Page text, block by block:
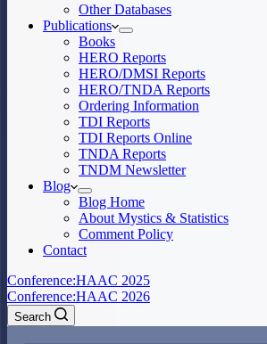
Other Databases
Publications
Books
HERO Reports
HERO/DMSI Reports
HERO/TNDA Reports
Ordering Information
TDI Reports
TDI Reports Online
TNDA Reports
TNDM Newsletter
Blog
Blog Home
About Mystics & Statistics
Comment Policy
Contact
Conference:HAAC 2025
Conference:HAAC 2026
Search